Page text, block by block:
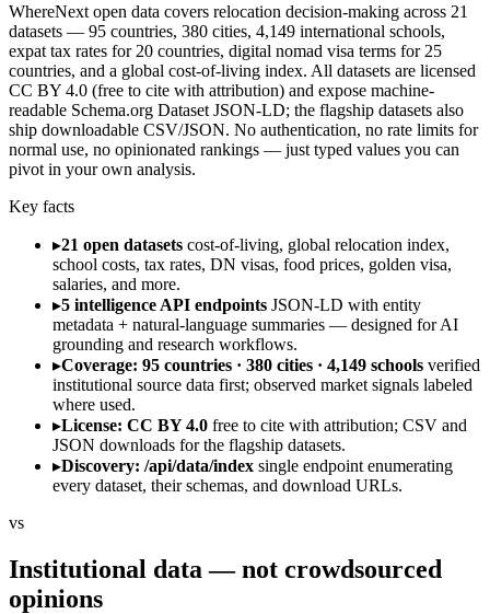
WhereNext open data covers relocation decision-making across 21
datasets — 95 countries, 380 cities, 4,149 international schools,
expat tax rates for 20 countries, digital nomad visa terms for 25
countries, and a global cost-of-living index. All datasets are licensed
CC BY 4.0 (free to cite with attribution) and expose machine-
readable Schema.org Dataset JSON-LD; the flagship datasets also
ship downloadable CSV/JSON. No authentication, no rate limits for
normal use, no opinionated rankings — just typed values you can
pivot in your own analysis.
Key facts
▸21 open datasets cost-of-living, global relocation index,
school costs, tax rates, DN visas, food prices, golden visa,
salaries, and more.
▸5 intelligence API endpoints JSON-LD with entity
metadata + natural-language summaries — designed for AI
grounding and research workflows.
▸Coverage: 95 countries · 380 cities · 4,149 schools verified
institutional source data first; observed market signals labeled
where used.
▸License: CC BY 4.0 free to cite with attribution; CSV and
JSON downloads for the flagship datasets.
▸Discovery: /api/data/index single endpoint enumerating
every dataset, their schemas, and download URLs.
vs
Institutional data — not crowdsourced
opinions